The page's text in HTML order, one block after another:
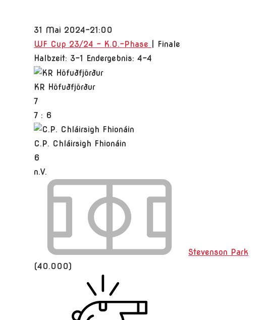
31 Mai 2024-21:00
WF Cup 23/24 - K.O.-Phase
| Finale
Halbzeit: 3-1 Endergebnis: 4-4
KR Höfuðfjörður
7
7 : 6
C.P. Chláirsigh Fhionáin
6
n.V.
Stevenson Park
(40.000)